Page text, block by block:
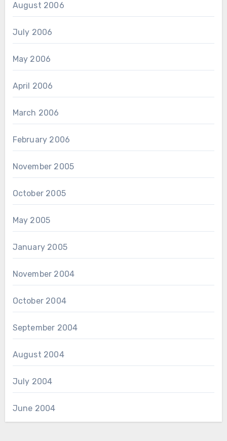
August 2006
July 2006
May 2006
April 2006
March 2006
February 2006
November 2005
October 2005
May 2005
January 2005
November 2004
October 2004
September 2004
August 2004
July 2004
June 2004